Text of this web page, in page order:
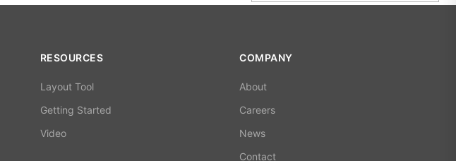
RESOURCES
Layout Tool
Getting Started
Video
COMPANY
About
Careers
News
Contact